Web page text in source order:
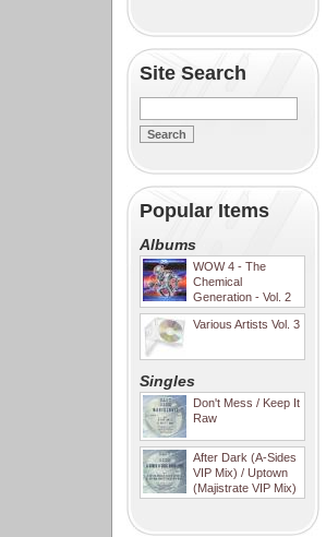
Site Search
Popular Items
Albums
WOW 4 - The
Chemical
Generation - Vol. 2
Various Artists Vol. 3
Singles
Don't Mess / Keep It
Raw
After Dark (A-Sides
VIP Mix) / Uptown
(Majistrate VIP Mix)